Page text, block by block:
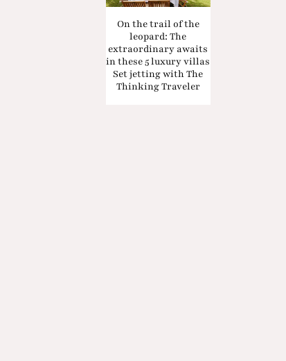
On the trail of the
leopard: The
extraordinary awaits
in these 5 luxury villas
Set jetting with The
Thinking Traveler